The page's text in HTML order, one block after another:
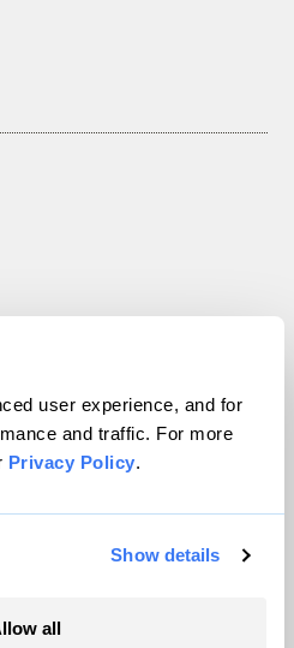
user experience, and for
and traffic. For more
Privacy Policy.
Show details
all
Inc. All rights reserved.
byWordPress VIP